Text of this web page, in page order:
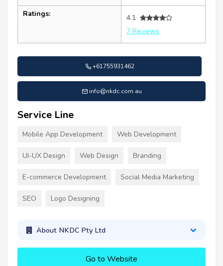
Ratings:
4.1
7 Reviews
+61755931462
info@nkdc.com.au
Service Line
Mobile App Development Web Development
UI-UX Design Web Design Branding
E-commerce Development Social Media Marketing
SEO Logo Designing
About NKDC Pty Ltd
Go to Website